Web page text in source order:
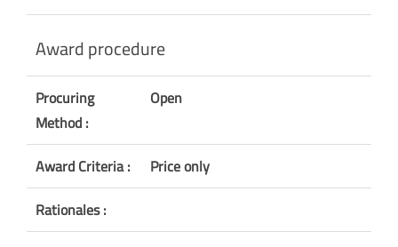
Award procedure
Procuring
Method :
Open
Award Criteria :
Price only
Rationales :